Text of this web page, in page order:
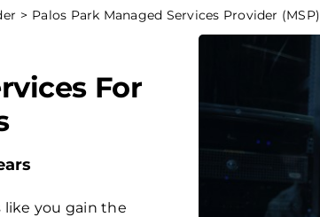
Palos Park Managed Services Provider (MSP)
For
like you gain the